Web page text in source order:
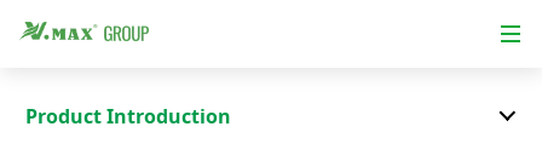
Product Introduction